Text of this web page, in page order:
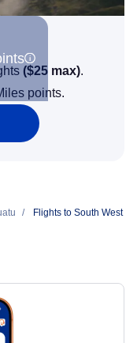
($25 max).
points.
Flights to South West